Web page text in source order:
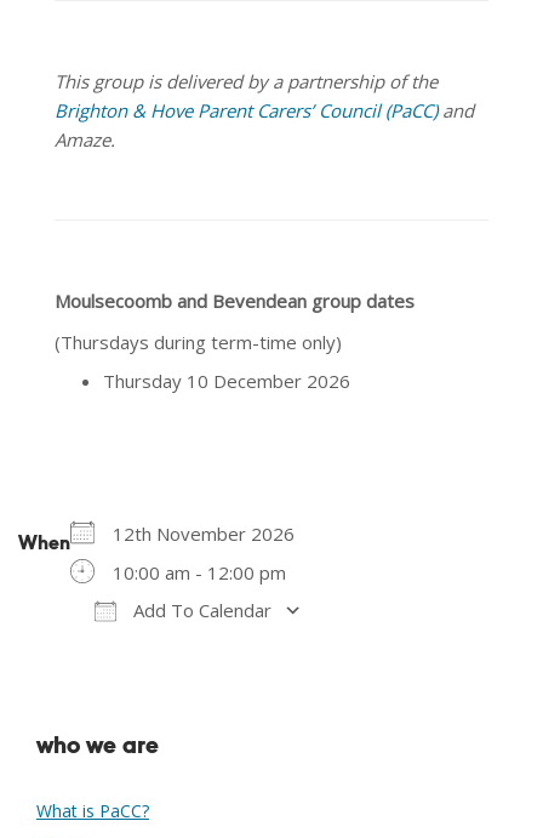
This group is delivered by a partnership of the
Brighton & Hove Parent Carers’ Council (PaCC)and
Amaze.
Moulsecoomb and Bevendean group dates
(Thursdays during term-time only)
Thursday 10 December 2026
When
12th November 2026
10:00 am - 12:00 pm
Add To Calendar
who we are
What is PaCC?